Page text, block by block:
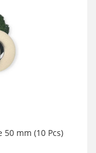
mm (10 Pcs)